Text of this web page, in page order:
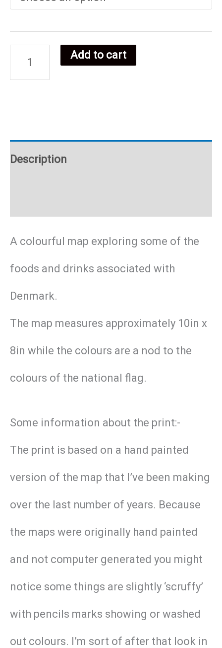
Danish
quantity
Add to cart
Description
A colourful map exploring some of the
foods and drinks associated with
Denmark.
The map measures approximately 10in x
8in while the colours are a nod to the
colours of the national flag.
Some information about the print:-
The print is based on a hand painted
version of the map that I’ve been making
over the last number of years. Because
the maps were originally hand painted
and not computer generated you might
notice some things are slightly ‘scruffy’
with pencils marks showing or washed
out colours. I’m sort of after that look in